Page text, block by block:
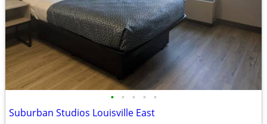
• • • • •
Suburban Studios Louisville East